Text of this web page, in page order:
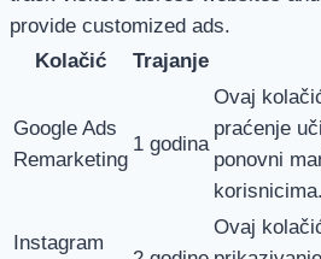
provide customized ads.
Kolačić
Trajanje
Google Ads
Remarketing
1 godina
Ovaj
praćenje
ponovni
korisnicima.
Instagram
Ovaj